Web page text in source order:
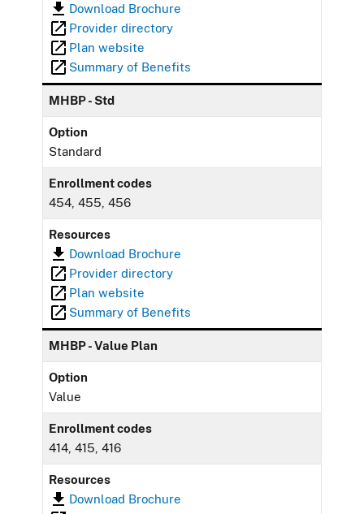
Download Brochure
Provider directory
Plan website
Summary of Benefits
MHBP - Std
Option
Standard
Enrollment codes
454, 455, 456
Resources
Download Brochure
Provider directory
Plan website
Summary of Benefits
MHBP - Value Plan
Option
Value
Enrollment codes
414, 415, 416
Resources
Download Brochure